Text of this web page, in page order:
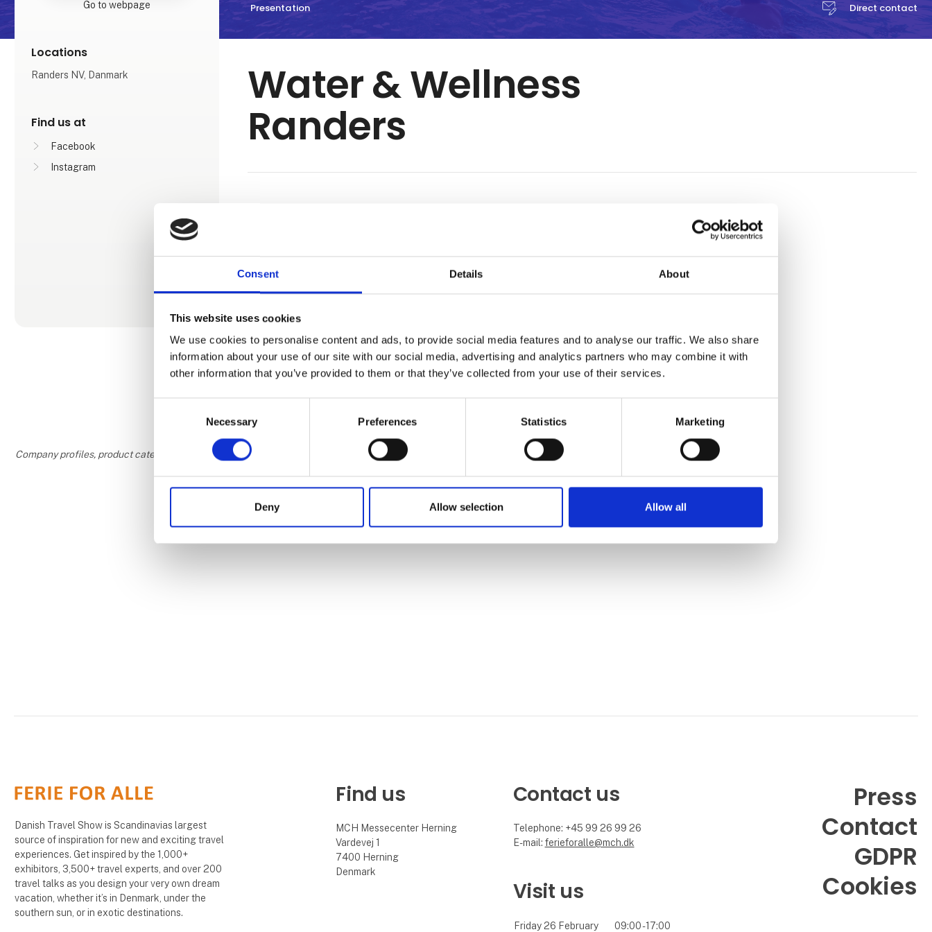
Consent Details About
This website uses cookies
We use cookies to personalise content and ads, to provide social media features and to analyse our traffic. We also share
information about your use of our site with our social media, advertising and analytics partners who may combine it with
other information that you’ve provided to them or that they’ve collected from your use of their services.
Necessary Preferences Statistics Marketing
Deny Allow selection Allow all
Presentation Direct contact
Go to webpage
Locations
Randers NV, Danmark
Find us at
Facebook
Instagram
Water & Wellness
Randers
family. Furthermore, our baby and children`s pool is heated to 31 degrees Celcius and
offers endless fun for kids of all ages.
SPA
saunas with sauna themes, the largest sauna garden in Denmark, hot water pool with
34 degrees Celsius water including massage beds, cold water tub and steam baths
with salt peeling.
Company profiles, product categories, and areas of interest are written and added by the suppliers and are not based on knowledge or assessment from Danish Travel Show.
Danish Travel Show is Scandinavias largest
source of inspiration for new and exciting travel
experiences. Get inspired by the 1,000+
exhibitors, 3,500+ travel experts, and over 200
travel talks as you design your very own dream
vacation, whether it’s in Denmark, under the
southern sun, or in exotic destinations.
Find us
MCH Messecenter Herning
Vardevej 1
7400 Herning
Denmark
Contact us
Telephone: +45 99 26 99 26
E-mail: ferieforalle@mch.dk
Visit us
Friday 26 February 09:00 - 17:00
Press
Contact
GDPR
Cookies